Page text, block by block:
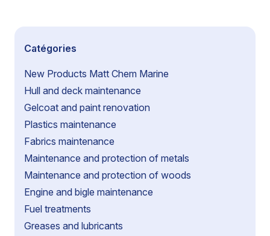
Catégories
New Products Matt Chem Marine
Hull and deck maintenance
Gelcoat and paint renovation
Plastics maintenance
Fabrics maintenance
Maintenance and protection of metals
Maintenance and protection of woods
Engine and bigle maintenance
Fuel treatments
Greases and lubricants